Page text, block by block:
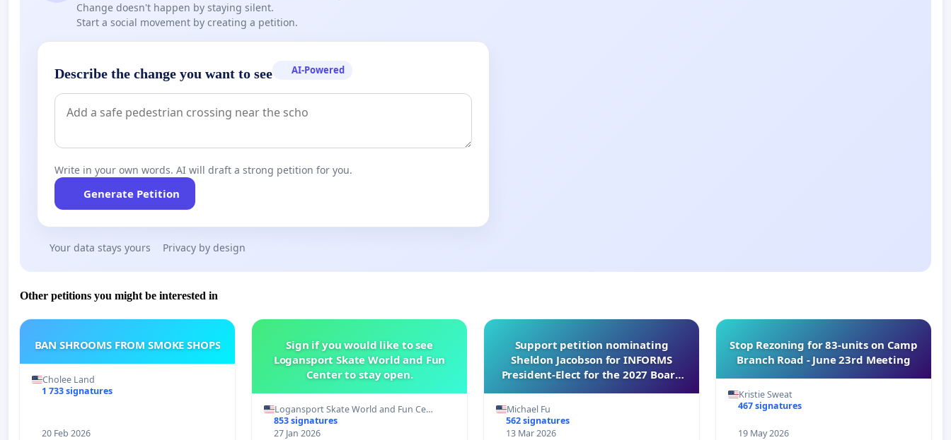
Change doesn't happen by staying silent.
Start a social movement by creating a petition.
Describe the change you want to see AI-Powered
Write in your own words. AI will draft a strong petition for you.
Generate Petition
Your data stays yours Privacy by design
Other petitions you might be interested in
BAN SHROOMS FROM SMOKE SHOPS
Cholee Land
1 733 signatures
20 Feb 2026
Sign if you would like to see
Logansport Skate World and Fun
Center to stay open.
Logansport Skate World and Fun Ce…
853 signatures
27 Jan 2026
Support petition nominating
Sheldon Jacobson for INFORMS
President-Elect for the 2027 Board
Michael Fu
562 signatures
13 Mar 2026
Stop Rezoning for 83-units on Camp
Branch Road - June 23rd Meeting
Kristie Sweat
467 signatures
19 May 2026